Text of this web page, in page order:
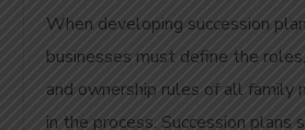
When developing succession
businesses must define the
and ownership rules of all family
in the process. Succession plans